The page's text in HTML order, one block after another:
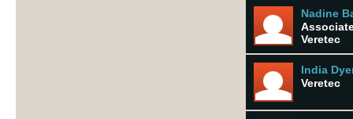
Nadine
Veretec
India
Veretec